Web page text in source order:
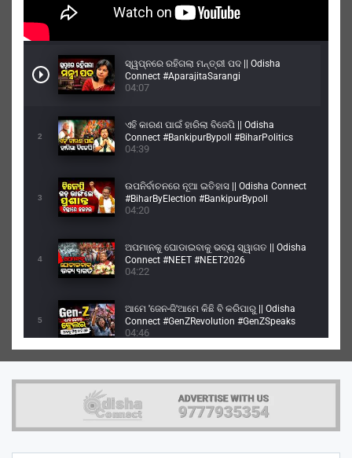
ସ୍ୱପ୍ନରେ ରହିଗଲା ମନ୍ତ୍ରୀ ପଦ || Odisha
Connect #AparajitaSarangi
#architasarangi #dharmendrapradhan
04:07
2
ଏହି କାରଣ ପାଇଁ ହାରିଲା ବିଜେପି || Odisha
Connect #BankipurBypoll #BiharPolitics
#PrashantKishor
04:39
3
ଉପନିର୍ବାଚନରେ ନୂଆ ଇତିହାସ || Odisha Connect
#BiharByElection #BankipurBypoll
#Bankipur
04:20
4
ଅପମାନକୁ ଘୋଡାଇବାକୁ ଭବ୍ୟ ସ୍ୱାଗତ || Odisha
Connect #NEET #NEET2026
#NEETPaperLeak
04:22
5
ଆମେ 'ଜେନ-ଜି'ଆମେ କିଛି ବି କରିପାରୁ || Odisha
Connect #GenZRevolution #GenZSpeaks
#GenZIndia
04:46